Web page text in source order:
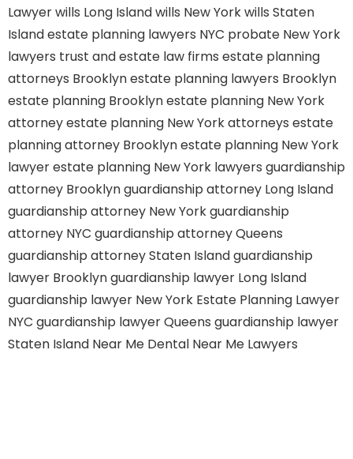
Lawyerwills Long Islandwills New Yorkwills Staten
Islandestate planning lawyers NYC probate New York
lawyers trust and estate law firms estate planning
attorneys Brooklynestate planning lawyers Brooklyn
estate planning Brooklynestate planning New York
attorneyestate planning New York attorneys estate
planning attorney Brooklynestate planning New York
lawyerestate planning New York lawyers guardianship
attorney Brooklynguardianship attorney Long Island
guardianship attorney New Yorkguardianship
attorney NYC guardianship attorney Queens
guardianship attorney Staten Islandguardianship
lawyer Brooklynguardianship lawyer Long Island
guardianship lawyer New York Estate Planning Lawyer
NYC guardianship lawyer Queens guardianship lawyer
Staten Island Near Me Dental Near Me Lawyers